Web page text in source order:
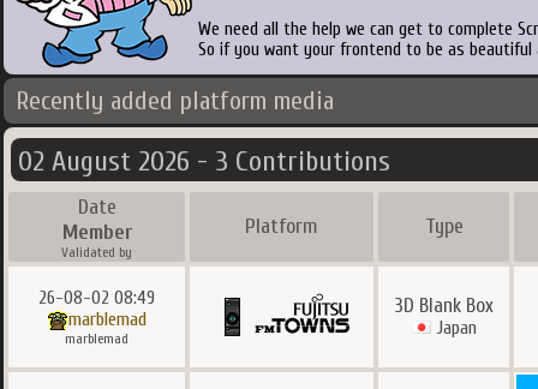
We need all the help we can get to complete
So if you want your frontend to be as
Recently added platform media
02 August 2026 - 3 Contributions
Date
Member
Validated by
Platform Type
26-08-02 08:49
marblemad
marblemad
3D Blank Box
Japan